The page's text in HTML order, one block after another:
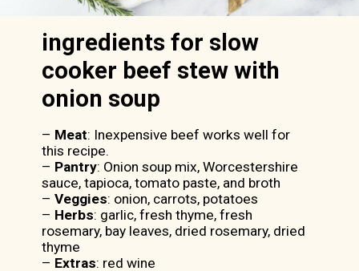
– Meat: Inexpensive beef works well for
this recipe.
– Pantry: Onion soup mix, Worcestershire
sauce, tapioca, tomato paste, and broth
–Veggies: onion, carrots, potatoes
– Herbs: garlic, fresh thyme, fresh
rosemary, bay leaves, dried rosemary, dried
thyme
– Extras: red wine
ingredients for slow
cooker beef stew with
onion soup